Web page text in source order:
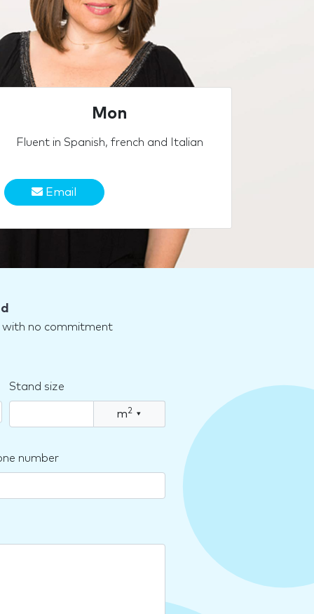
Mon
Fluent in Spanish, french and Italian
Email
with no commitment
Stand size
m2 ▾
number